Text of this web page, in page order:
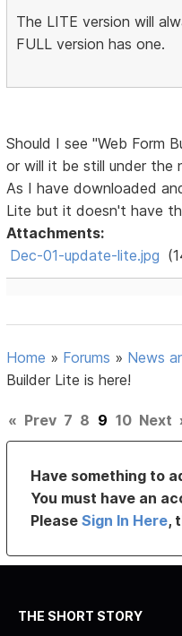
The LITE version will
FULL version has one.
Should I see "Web Form
or will it be still under the
As I have downloaded
Lite but it doesn't have
Attachments:
Dec-01-update-lite.jpg
Home » Forums » News
Builder Lite is here!
« Prev 7 8 9 10 Next
Have something to
You must have an
PleaseSign In Here,
THE SHORT STORY